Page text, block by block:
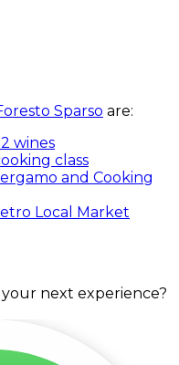
Sparso are:
wines
class
and Cooking
Local Market
next experience?